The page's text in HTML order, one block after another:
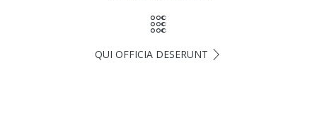
QUI OFFICIA DESERUNT